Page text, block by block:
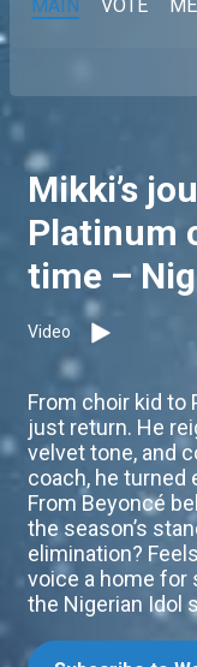
MAIN VOTE
Mikki’s
Platinum
time –
Video
From choir kid to
just return. He
velvet tone, and
coach, he turned
From Beyoncé
the season’s
elimination?
voice a home for
the Nigerian Idol